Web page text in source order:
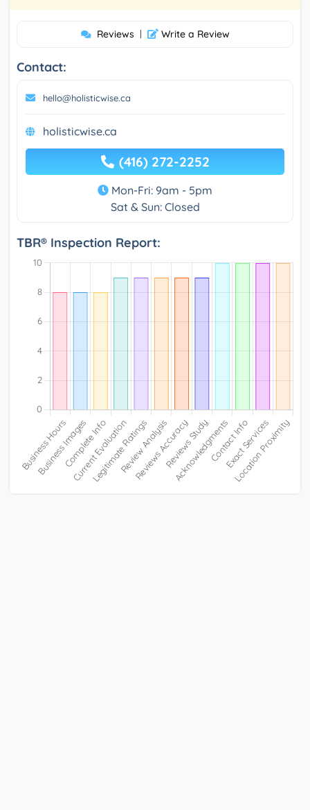
Reviews | Write a Review
Contact:
hello@holisticwise.ca
holisticwise.ca
(416) 272-2252
Mon-Fri: 9am - 5pm
Sat & Sun: Closed
TBR® Inspection Report: